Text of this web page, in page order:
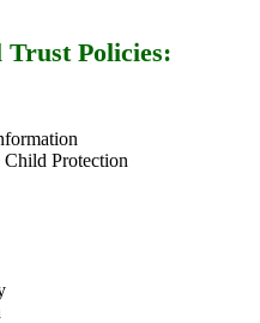
Policies:
Protection